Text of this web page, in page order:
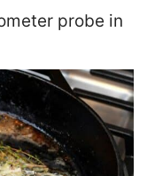
probe in